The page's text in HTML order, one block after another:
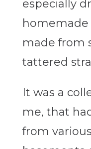
especially
made from
tattered
It was a
me, that
from